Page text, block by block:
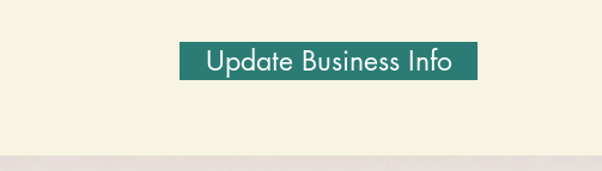
Update Business Info